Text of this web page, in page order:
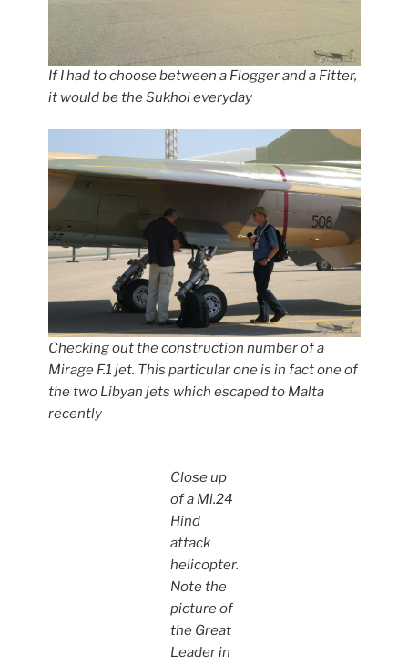
If I had to choose between a Flogger and a Fitter,
it would be the Sukhoi everyday
Checking out the construction number of a
Mirage F.1 jet. This particular one is in fact one of
the two Libyan jets which escaped to Malta
recently
Close up
of a Mi.24
Hind
attack
helicopter.
Note the
picture of
the Great
Leader in